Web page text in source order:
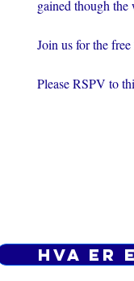
gained though the
Join us for the
Please RSPV to
Hva er